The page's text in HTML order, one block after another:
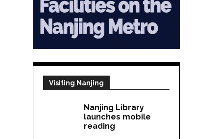
Visiting Nanjing
Nanjing Library
launches mobile
reading